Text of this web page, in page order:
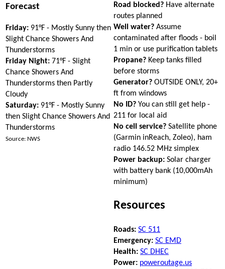
Forecast
Friday: 91°F - Mostly Sunny then
Slight Chance Showers And
Thunderstorms
Friday Night: 71°F - Slight
Chance Showers And
Thunderstorms then Partly
Cloudy
Saturday: 91°F - Mostly Sunny
then Slight Chance Showers And
Thunderstorms
Source: NWS
Road blocked? Have alternate
routes planned
Well water? Assume
contaminated after floods - boil
1 min or use purification tablets
Propane? Keep tanks filled
before storms
Generator? OUTSIDE ONLY, 20+
ft from windows
No ID? You can still get help -
211 for local aid
No cell service? Satellite phone
(Garmin inReach, Zoleo), ham
radio 146.52 MHz simplex
Power backup: Solar charger
with battery bank (10,000mAh
minimum)
Resources
Roads: SC 511
Emergency: SC EMD
Health: SC DHEC
Power: poweroutage.us